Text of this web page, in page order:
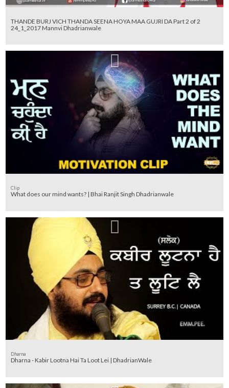
THANDE BURJ VICH THANDA SEENA HOYA MAA GUJRI DA Part 2 of 2
24_1_2017 Mannvi Dhadrianwale
Clip
What does our mind wants? | Bhai Ranjit Singh Dhadrianwale
Dharna
Dharna - Kabir Lootna Hai Ta Loot Lei | DhadrianWale